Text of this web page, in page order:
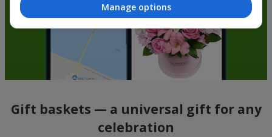
Gift baskets — a universal gift for any
celebration
Manage options